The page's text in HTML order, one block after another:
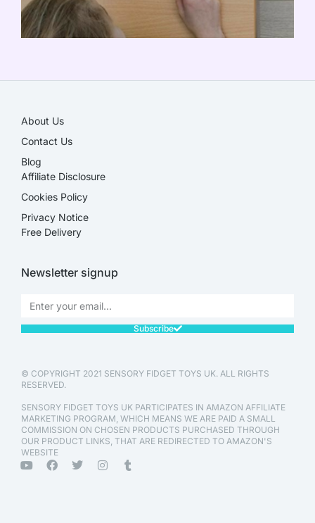
About Us
Contact Us
Blog
Affiliate Disclosure​
Cookies Policy
Privacy Notice
Free Delivery
Newsletter signup
Subscribe
© COPYRIGHT 2021 SENSORY FIDGET TOYS UK. ALL RIGHTS
RESERVED.
SENSORY FIDGET TOYS UK PARTICIPATES IN AMAZON AFFILIATE
MARKETING PROGRAM, WHICH MEANS WE ARE PAID A SMALL
COMMISSION ON CHOSEN PRODUCTS PURCHASED THROUGH
OUR PRODUCT LINKS, THAT ARE REDIRECTED TO AMAZON'S
WEBSITE